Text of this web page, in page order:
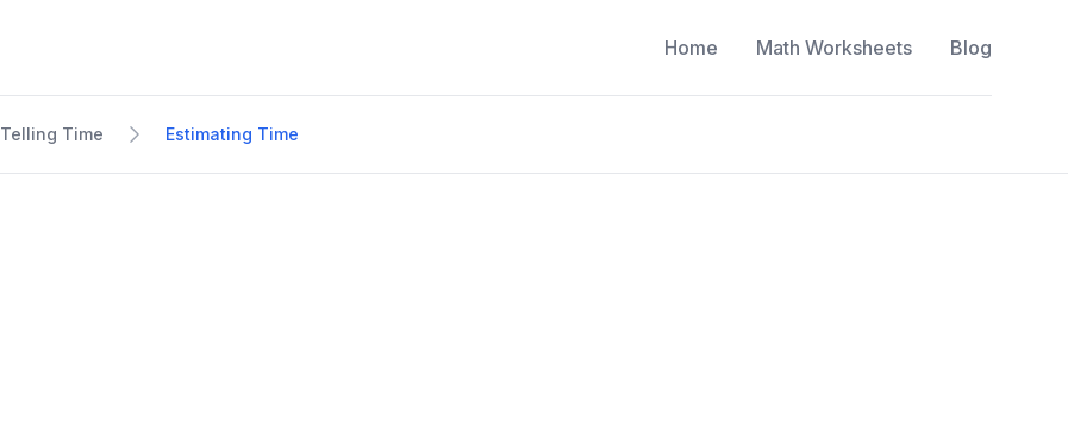
Home Math Worksheets Blog
Telling Time Estimating Time